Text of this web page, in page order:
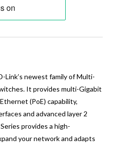
Link’s newest family of Multi-
It provides multi-Gigabit
(PoE) capability,
and advanced layer 2
provides a high-
your network and adapts